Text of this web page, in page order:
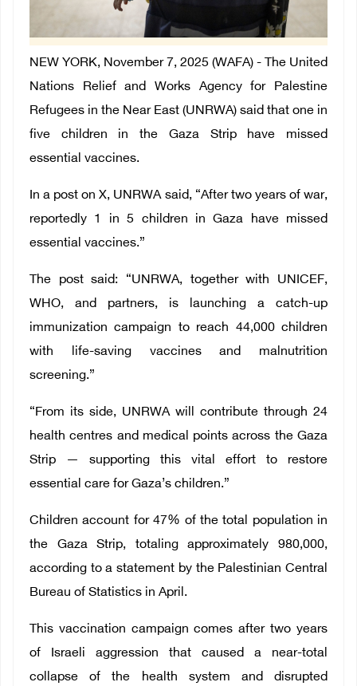
NEW YORK, November 7, 2025 (WAFA) - The United
Nations Relief and Works Agency for Palestine
Refugees in the Near East (UNRWA) said that one in
five children in the Gaza Strip have missed
essential vaccines.
In a post on X, UNRWA said, “After two years of war,
reportedly 1 in 5 children in Gaza have missed
essential vaccines.”
The post said: “UNRWA, together with ‌UNICEF,
WHO, and partners, is launching a catch-up
immunization campaign to reach 44,000 children
with life-saving vaccines and malnutrition
screening.”
“From its side, UNRWA will contribute through 24
health centres and medical points across the Gaza
Strip — supporting this vital effort to restore
essential care for Gaza’s children.”
Children account for 47% of the total population in
the Gaza Strip, totaling approximately 980,000,
according to a statement by the Palestinian Central
Bureau of Statistics in April.
This vaccination campaign comes after two years
of Israeli aggression that caused a near-total
collapse of the health system and disrupted